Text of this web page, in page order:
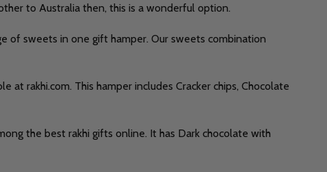
to Australia then, this is a wonderful option.
of sweets in one gift hamper. Our sweets combination
rakhi.com. This hamper includes Cracker chips, Chocolate
the best rakhi gifts online. It has Dark chocolate with